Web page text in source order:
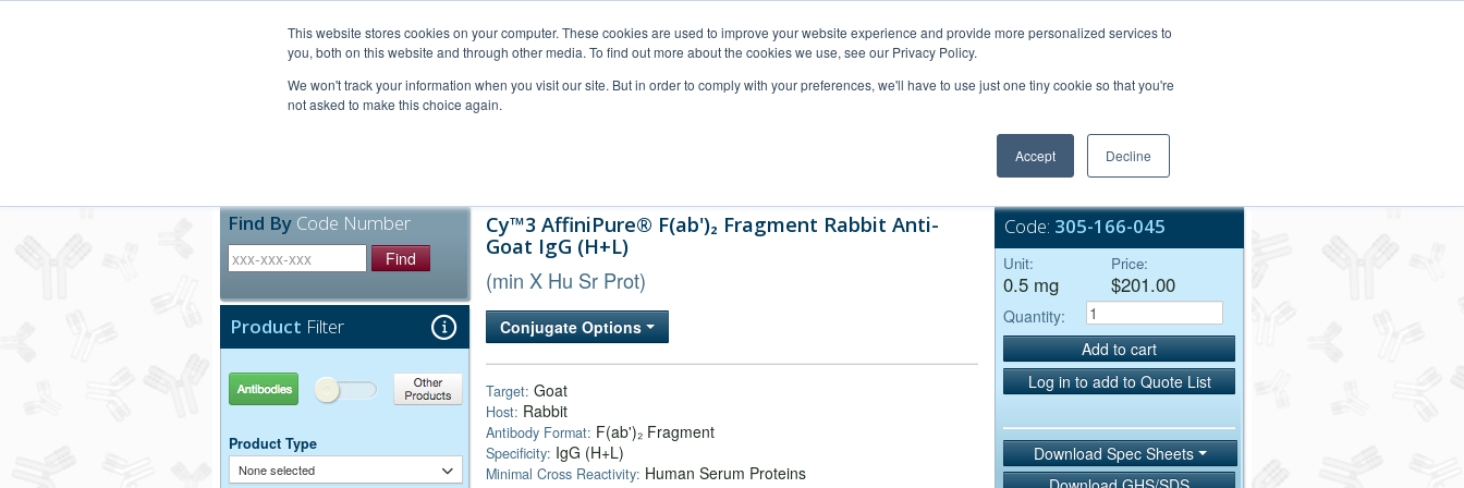
This website stores cookies on your computer. These cookies are used to improve your website experience and provide more personalized services to
you, both on this website and through other media. To find out more about the cookies we use, see our Privacy Policy.
We won't track your information when you visit our site. But in order to comply with your preferences, we'll have to use just one tiny cookie so that you're
not asked to make this choice again.
Accept Decline
Bulk Service
Find By Code Number
Find
Product Filter
Antibodies Other Products
Product Type
None selected
Cy™3 AffiniPure® F(ab')₂ Fragment Rabbit Anti-
Goat IgG (H+L)
(min X Hu Sr Prot)
Conjugate Options
Target: Goat
Host: Rabbit
Antibody Format: F(ab')₂ Fragment
Specificity: IgG (H+L)
Minimal Cross Reactivity: Human Serum Proteins
Code: 305-166-045
Unit:
0.5 mg
Price:
$201.00
Quantity:
Add to cart
Log in to add to Quote List
Download Spec Sheets